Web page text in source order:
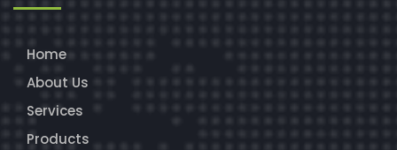
Home
About Us
Services
Products